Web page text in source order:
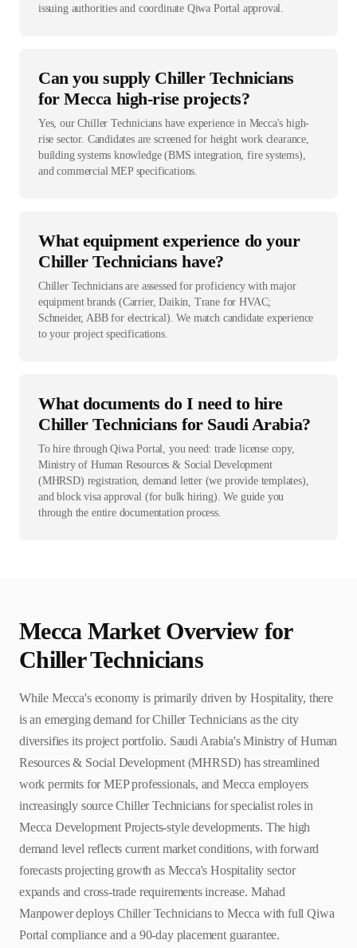
issuing authorities and coordinate Qiwa Portal approval.
Can you supply Chiller Technicians
for Mecca high-rise projects?
Yes, our Chiller Technicians have experience in Mecca's high-
rise sector. Candidates are screened for height work clearance,
building systems knowledge (BMS integration, fire systems),
and commercial MEP specifications.
What equipment experience do your
Chiller Technicians have?
Chiller Technicians are assessed for proficiency with major
equipment brands (Carrier, Daikin, Trane for HVAC;
Schneider, ABB for electrical). We match candidate experience
to your project specifications.
What documents do I need to hire
Chiller Technicians for Saudi Arabia?
To hire through Qiwa Portal, you need: trade license copy,
Ministry of Human Resources & Social Development
(MHRSD) registration, demand letter (we provide templates),
and block visa approval (for bulk hiring). We guide you
through the entire documentation process.
Mecca Market Overview for
Chiller Technicians
While Mecca's economy is primarily driven by Hospitality, there
is an emerging demand for Chiller Technicians as the city
diversifies its project portfolio. Saudi Arabia's Ministry of Human
Resources & Social Development (MHRSD) has streamlined
work permits for MEP professionals, and Mecca employers
increasingly source Chiller Technicians for specialist roles in
Mecca Development Projects-style developments. The high
demand level reflects current market conditions, with forward
forecasts projecting growth as Mecca's Hospitality sector
expands and cross-trade requirements increase. Mahad
Manpower deploys Chiller Technicians to Mecca with full Qiwa
Portal compliance and a 90-day placement guarantee.